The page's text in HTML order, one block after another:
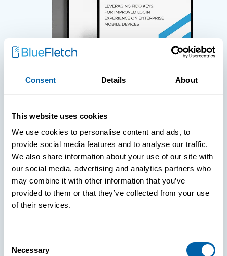
Consent Details About
This website uses cookies
We use cookies to personalise content and ads, to
provide social media features and to analyse our traffic.
We also share information about your use of our site with
our social media, advertising and analytics partners who
may combine it with other information that you’ve
provided to them or that they’ve collected from your use
of their services.
Selection
Necessary
Paper: Leveraging FIDO Keys For
Improved Login Experience